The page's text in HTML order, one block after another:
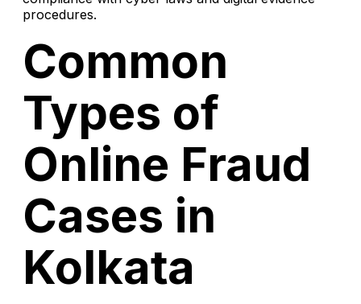
procedures.
Common
Types of
Online Fraud
Cases in
Kolkata